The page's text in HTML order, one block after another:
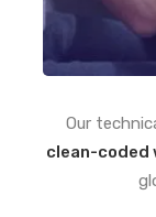
Our
clean-coded